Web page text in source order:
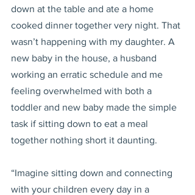
down at the table and ate a home
cooked dinner together very night. That
wasn’t happening with my daughter. A
new baby in the house, a husband
working an erratic schedule and me
feeling overwhelmed with both a
toddler and new baby made the simple
task if sitting down to eat a meal
together nothing short it daunting.
“Imagine sitting down and connecting
with your children every day in a